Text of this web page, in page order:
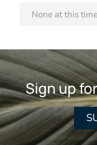
None at this
Sign up